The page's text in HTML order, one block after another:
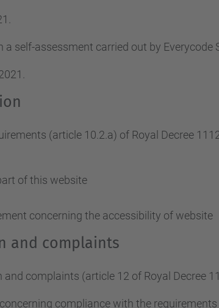
self-assessment carried out by Everycode
(article 10.2.a) of Royal Decree
of this website
concerning the accessibility of website
and complaints
complaints (article 12 of Royal Decree
compliance with the